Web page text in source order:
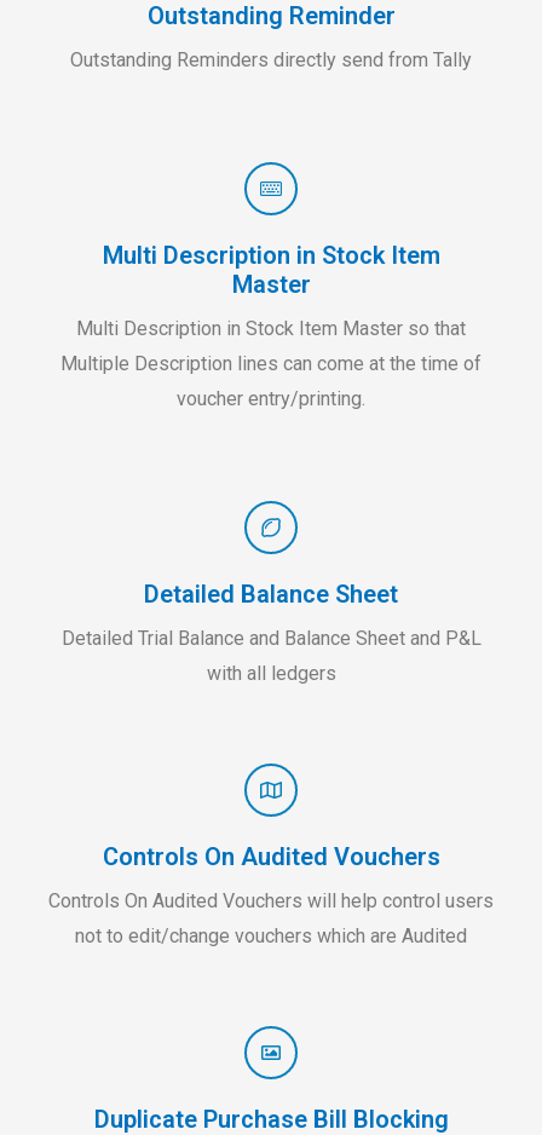
Outstanding Reminder
Outstanding Reminders directly send from Tally
Multi Description in Stock Item
Master
Multi Description in Stock Item Master so that
Multiple Description lines can come at the time of
voucher entry/printing.
Detailed Balance Sheet
Detailed Trial Balance and Balance Sheet and P&L
with all ledgers
Controls On Audited Vouchers
Controls On Audited Vouchers will help control users
not to edit/change vouchers which are Audited
Duplicate Purchase Bill Blocking